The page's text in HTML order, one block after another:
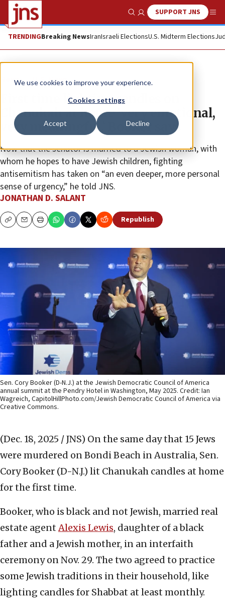
We use cookies to improve your experience.
Cookies settings
Accept Decline
Show SearchSUPPORT JNS
TRENDINGBreaking NewsIranIsraeli ElectionsU.S. Midterm Elections
News U.S. News
First time lighting candles on
Chanukah at home ‘very emotional,
very meaningful,’ Booker says
Now that the senator is married to a Jewish woman, with
whom he hopes to have Jewish children, fighting
antisemitism has taken on “an even deeper, more personal
sense of urgency,” he told JNS.
JONATHAN D. SALANT
CopyEmailPrint Republish
Sen. Cory Booker (D-N.J.) at the Jewish Democratic Council of America
annual summit at the Pendry Hotel in Washington, May 2025. Credit: Ian
Wagreich, CapitolHillPhoto.com/Jewish Democratic Council of America via
Creative Commons.
(Dec. 18, 2025 / JNS) On the same day that 15 Jews
were murdered on Bondi Beach in Australia, Sen.
Cory Booker (D-N.J.) lit Chanukah candles at home
for the first time.
Booker, who is black and not Jewish, married real
estate agentAlexis Lewis, daughter of a black
father and a Jewish mother, in an interfaith
ceremony on Nov. 29. The two agreed to practice
some Jewish traditions in their household, like
lighting candles for Shabbat at least monthly.